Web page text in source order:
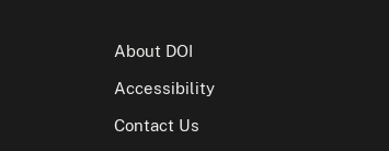
About DOI
Accessibility
Contact Us